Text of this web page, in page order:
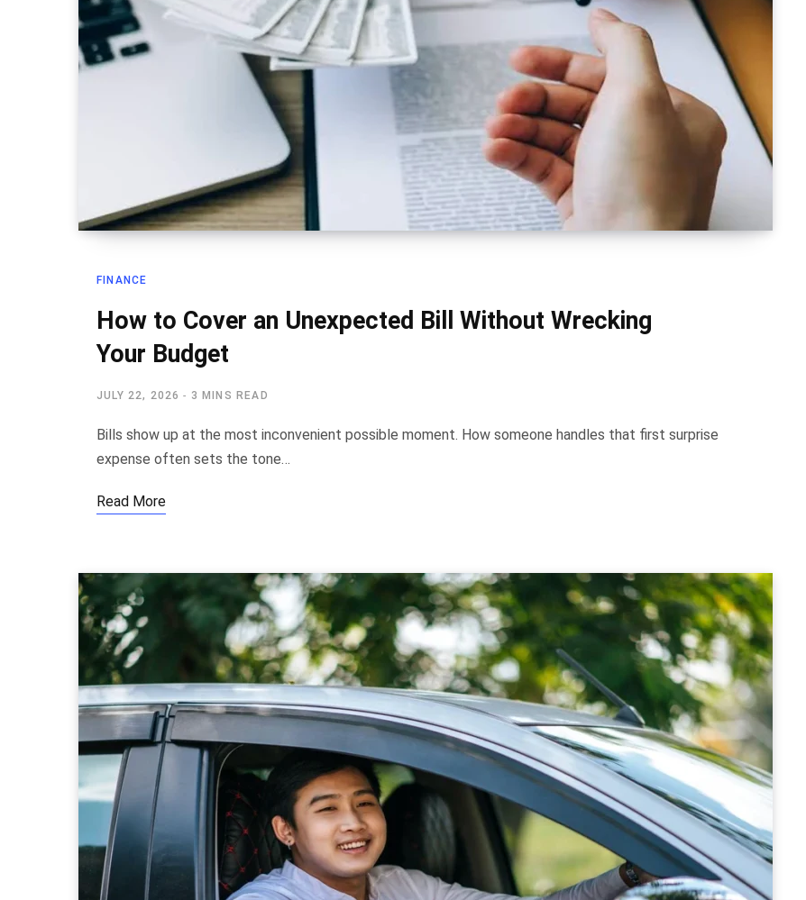
FINANCE
How to Cover an Unexpected Bill Without Wrecking
Your Budget
JULY 22, 2026 3 MINS READ
Bills show up at the most inconvenient possible moment. How someone handles that first surprise
expense often sets the tone…
Read More